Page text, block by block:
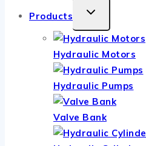
Products
TOGGLE
MENU
Hydraulic Motors
Hydraulic Pumps
Valve Bank